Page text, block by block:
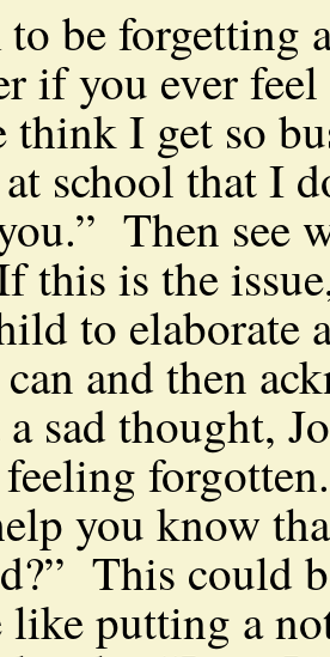
to be
if you ever
think I get so
at school that I
Then see
this is the
to elaborate
and then
sad thought,
feeling
you know
This could
like putting a